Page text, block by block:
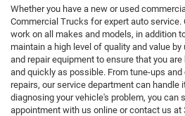
Whether you have a new or used
Commercial Trucks for expert auto
work on all makes and models, in addition
maintain a high level of quality and value
and repair equipment to ensure that you
and quickly as possible. From tune-ups
repairs, our service department can handle
diagnosing your vehicle's problem, you can
appointment with us online or contact us at